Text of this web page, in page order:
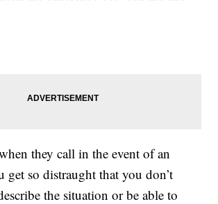
they call in the event of an
get so distraught that you don’t
the situation or be able to